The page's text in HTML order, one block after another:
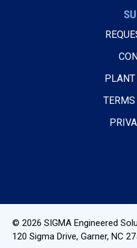
TERMS
© 2026 SIGMA Engineered
120 Sigma Drive, Garner, NC